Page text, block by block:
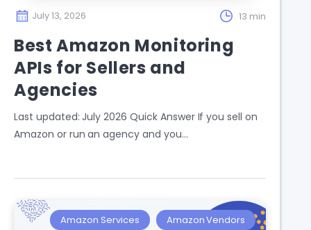
July 13, 2026 13 min
Best Amazon Monitoring
APIs for Sellers and
Agencies
Last updated: July 2026 Quick Answer If you sell on
Amazon or run an agency and you…
Amazon Services Amazon Vendors